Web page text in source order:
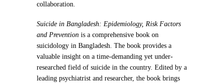
collaboration.
Suicide in Bangladesh: Epidemiology, Risk Factors
and Prevention is a comprehensive book on
suicidology in Bangladesh. The book provides a
valuable insight on a time-demanding yet under-
researched field of suicide in the country. Edited by a
leading psychiatrist and researcher, the book brings